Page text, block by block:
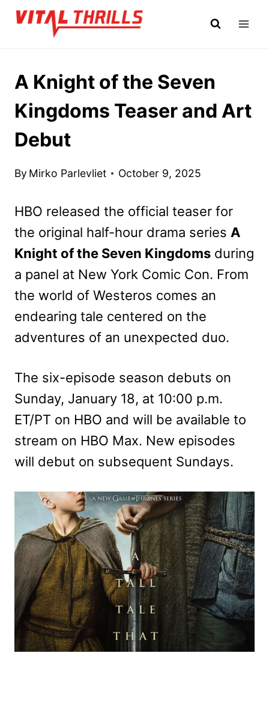
Skip
A Knight of the Seven
Kingdoms Teaser and Art
Debut
By Mirko Parlevliet October 9, 2025
HBO released the official teaser for
the original half-hour drama series A
Knight of the Seven Kingdoms during
a panel at New York Comic Con. From
the world of Westeros comes an
endearing tale centered on the
adventures of an unexpected duo.
The six-episode season debuts on
Sunday, January 18, at 10:00 p.m.
ET/PT on HBO and will be available to
stream on HBO Max. New episodes
will debut on subsequent Sundays.